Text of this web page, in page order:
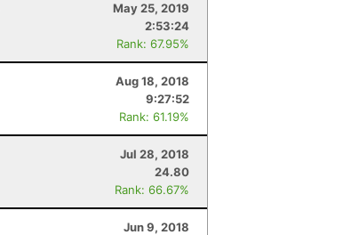
May 25, 2019
2:53:24
Rank: 67.95%
Aug 18, 2018
9:27:52
Rank: 61.19%
Jul 28, 2018
24.80
Rank: 66.67%
Jun 9, 2018